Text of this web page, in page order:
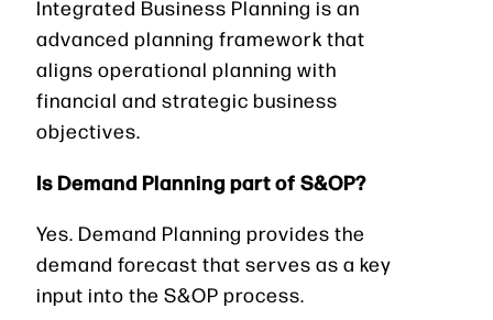
Integrated Business Planning is an
advanced planning framework that
aligns operational planning with
financial and strategic business
objectives.
Is Demand Planning part of S&OP?
Yes. Demand Planning provides the
demand forecast that serves as a key
input into the S&OP process.